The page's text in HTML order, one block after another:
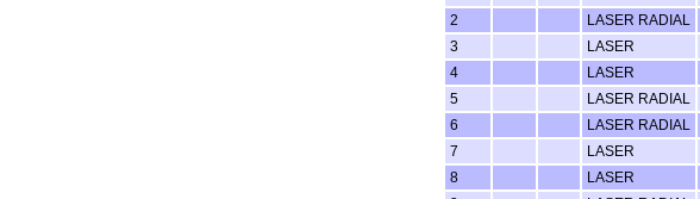
2
LASER RADIAL
3
LASER
4
LASER
5
LASER RADIAL
6
LASER RADIAL
7
LASER
8
LASER